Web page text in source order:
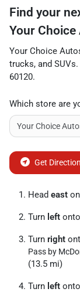
Find your
Your
Your Choice
trucks, and SUVs
60120.
Which store are
Get
Head east on
Turn left onto
Turn right
Pass by
(13.5 mi)
Turn left onto